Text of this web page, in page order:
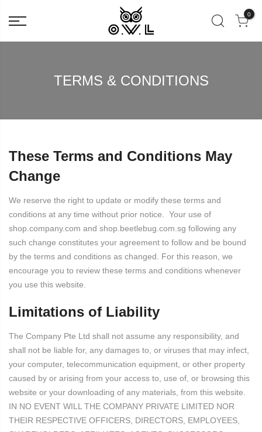
0
TERMS & CONDITIONS
These Terms and Conditions May
Change
We reserve the right to update or modify these terms and
conditions at any time without prior notice. Your use of
shop.company.com and shop.beetlebug.com.sg following any
such change constitutes your agreement to follow and be bound
by the terms and conditions as changed. For this reason, we
encourage you to review these terms and conditions whenever
you use this website.
Limitations of Liability
The Company Pte Ltd shall not assume any responsibility, and
shall not be liable for, any damages to, or viruses that may infect,
your computer, telecommunication equipment, or other property
caused by or arising from your access to, use of, or browsing this
website or your downloading of any materials, from this website.
IN NO EVENT WILL THE COMPANY PRIVATE LIMITED NOR
THEIR RESPECTIVE OFFICERS, DIRECTORS, EMPLOYEES,